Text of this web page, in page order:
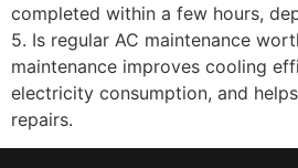
completed within a few hours,
5. Is regular AC maintenance
maintenance improves cooling
electricity consumption, and
repairs.